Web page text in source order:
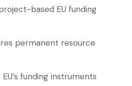
based EU funding
permanent resource
funding instruments